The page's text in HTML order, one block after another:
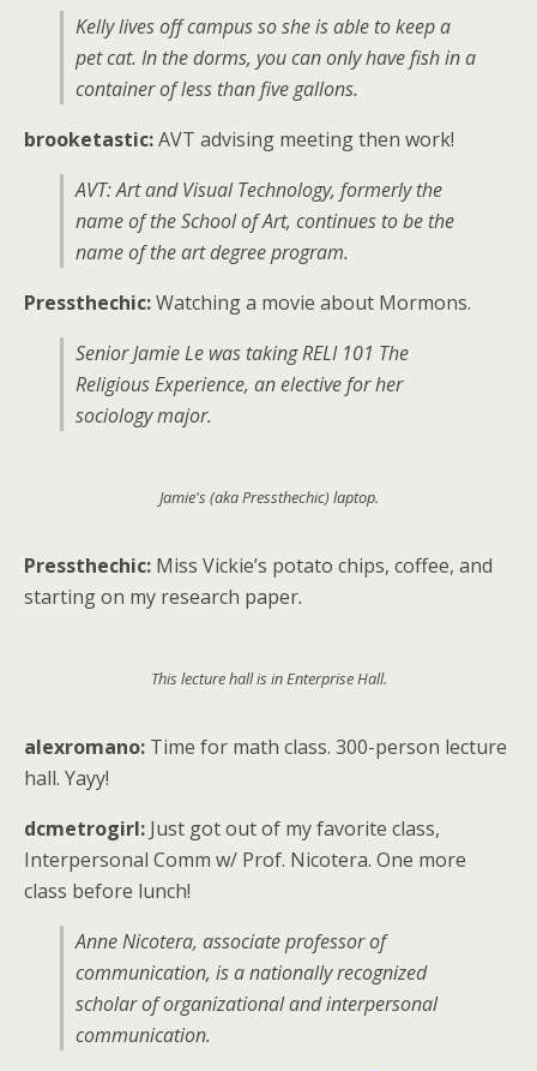
Kelly lives off campus so she is able to keep a
pet cat. In the dorms, you can only have fish in a
container of less than five gallons.
brooketastic:AVT advising meeting then work!
AVT: Art and Visual Technology, formerly the
name of the School of Art, continues to be the
name of the art degree program.
Pressthechic:Watching a movie about Mormons.
Senior Jamie Le was taking RELI 101 The
Religious Experience, an elective for her
sociology major.
Jamie's (aka Pressthechic) laptop.
Pressthechic: Miss Vickie’s potato chips, coffee, and
starting on my research paper.
This lecture hall is in Enterprise Hall.
alexromano: Time for math class. 300-person lecture
hall. Yayy!
dcmetrogirl: Just got out of my favorite class,
Interpersonal Comm w/ Prof. Nicotera. One more
class before lunch!
Anne Nicotera, associate professor of
communication, is a nationally recognized
scholar of organizational and interpersonal
communication.